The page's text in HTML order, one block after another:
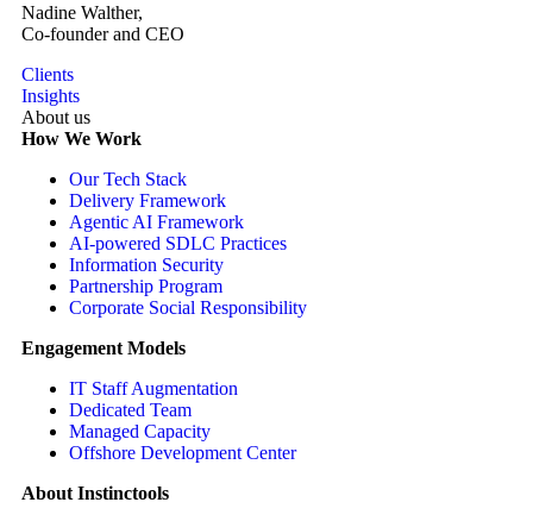
Nadine Walther,
Co-founder and CEO
Clients
Insights
About us
How We Work
Our Tech Stack
Delivery Framework
Agentic AI Framework
AI-powered SDLC Practices
Information Security
Partnership Program
Corporate Social Responsibility
Engagement Models
IT Staff Augmentation
Dedicated Team
Managed Capacity
Offshore Development Center
About Instinctools